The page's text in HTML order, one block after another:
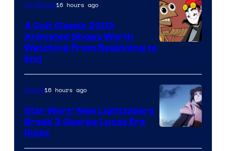
TV Shows16 hours ago
4 Cult Classic 2003
Animated Shows Worth
Watching From Beginning to
End
Anime16 hours ago
Star Wars’ New Lightsabers
Break 3 George Lucas Era
Rules